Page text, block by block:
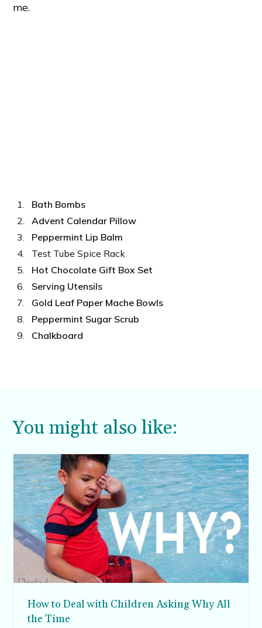
me.
Bath Bombs
Advent Calendar Pillow
Peppermint Lip Balm
Test Tube Spice Rack
Hot Chocolate Gift Box Set
Serving Utensils
Gold Leaf Paper Mache Bowls
Peppermint Sugar Scrub
Chalkboard
You might also like:
How to Deal with Children Asking Why All
the Time